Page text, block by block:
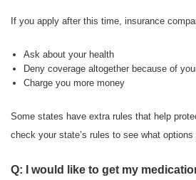
If you apply after this time, insurance
Ask about your health
Deny coverage altogether because of
Charge you more money
Some states have extra rules that help
check your state’s rules to see what options
Q: I would like to get my